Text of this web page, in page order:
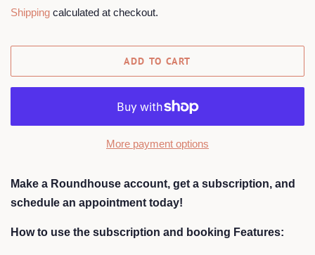
Shipping calculated at checkout.
ADD TO CART
More payment options
Make a Roundhouse account, get a subscription, and
schedule an appointment today!
How to use the subscription and booking Features: